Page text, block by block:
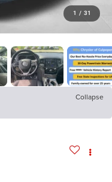
1 / 31
Collapse